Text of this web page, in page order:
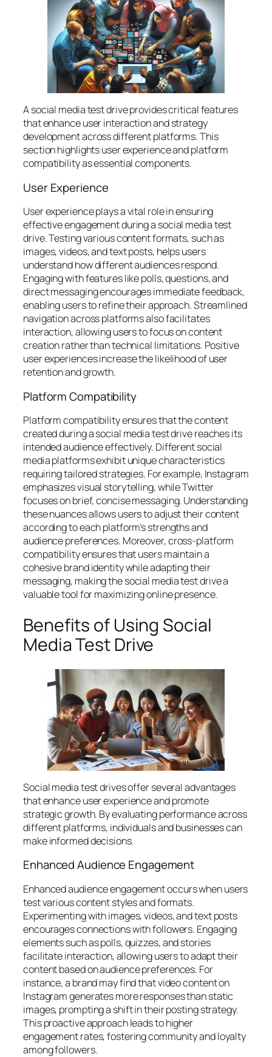
A social media test drive provides critical features
that enhance user interaction and strategy
development across different platforms. This
section highlights user experience and platform
compatibility as essential components.
User Experience
User experience plays a vital role in ensuring
effective engagement during a social media test
drive. Testing various content formats, such as
images, videos, and text posts, helps users
understand how different audiences respond.
Engaging with features like polls, questions, and
direct messaging encourages immediate feedback,
enabling users to refine their approach. Streamlined
navigation across platforms also facilitates
interaction, allowing users to focus on content
creation rather than technical limitations. Positive
user experiences increase the likelihood of user
retention and growth.
Platform Compatibility
Platform compatibility ensures that the content
created during a social media test drive reaches its
intended audience effectively. Different social
media platforms exhibit unique characteristics
requiring tailored strategies. For example, Instagram
emphasizes visual storytelling, while Twitter
focuses on brief, concise messaging. Understanding
these nuances allows users to adjust their content
according to each platform’s strengths and
audience preferences. Moreover, cross-platform
compatibility ensures that users maintain a
cohesive brand identity while adapting their
messaging, making the social media test drive a
valuable tool for maximizing online presence.
Benefits of Using Social
Media Test Drive
Social media test drives offer several advantages
that enhance user experience and promote
strategic growth. By evaluating performance across
different platforms, individuals and businesses can
make informed decisions.
Enhanced Audience Engagement
Enhanced audience engagement occurs when users
test various content styles and formats.
Experimenting with images, videos, and text posts
encourages connections with followers. Engaging
elements such as polls, quizzes, and stories
facilitate interaction, allowing users to adapt their
content based on audience preferences. For
instance, a brand may find that video content on
Instagram generates more responses than static
images, prompting a shift in their posting strategy.
This proactive approach leads to higher
engagement rates, fostering community and loyalty
among followers.